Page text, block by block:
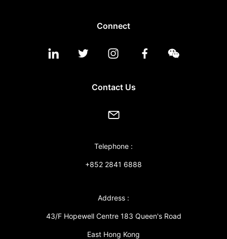
Connect
Contact Us
Telephone :
+852 2841 6888
Address :
43/F Hopewell Centre 183 Queen's Road
East Hong Kong